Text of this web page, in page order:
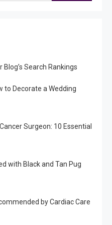
Blog’s Search Rankings
to Decorate a Wedding
Surgeon: 10 Essential
with Black and Tan Pug
by Cardiac Care